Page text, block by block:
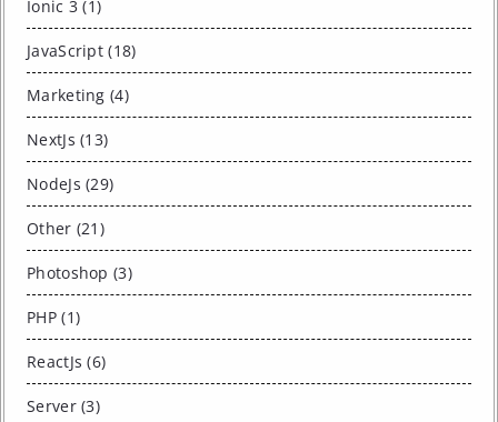
Ionic 3 (1)
JavaScript (18)
Marketing (4)
NextJs (13)
NodeJs (29)
Other (21)
Photoshop (3)
PHP (1)
ReactJs (6)
Server (3)